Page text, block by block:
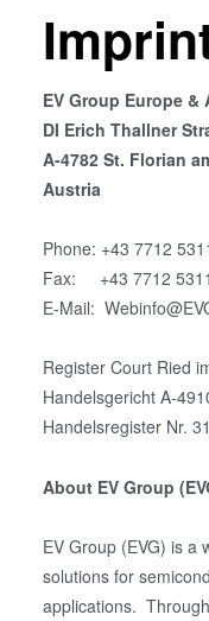
EV Group Europe &
DI Erich Thallner
A-4782 St. Florian
Austria
Phone: +43 7712
Fax: +43 7712
E-Mail:
Register Court Ried
Handelsgericht A-
Handelsregister Nr.
About EV Group
EV Group (EVG) is a
solutions for
applications.